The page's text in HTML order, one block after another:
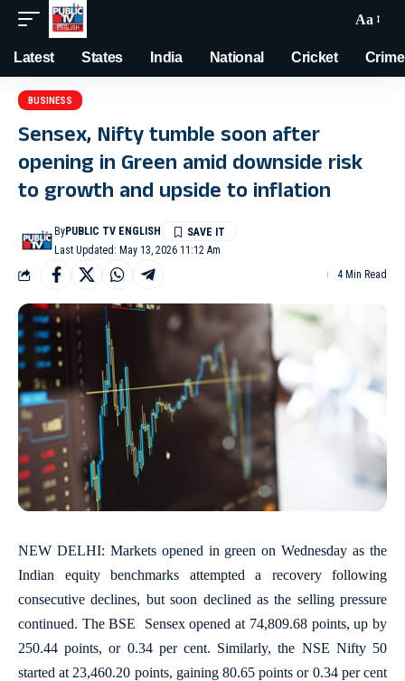
Aa
Latest States India National Cricket Crime
BUSINESS
Sensex, Nifty tumble soon after
opening in Green amid downside risk
to growth and upside to inflation
Last Updated: May 13, 2026 11:12 Am
ByPUBLIC TV ENGLISH
4 Min Read
NEW DELHI: Markets opened in green on Wednesday as the
Indian equity benchmarks attempted a recovery following
consecutive declines, but soon declined as the selling pressure
continued. The BSE Sensex opened at 74,809.68 points, up by
250.44 points, or 0.34 per cent. Similarly, the NSE Nifty 50
started at 23,460.20 points, gaining 80.65 points or 0.34 per cent